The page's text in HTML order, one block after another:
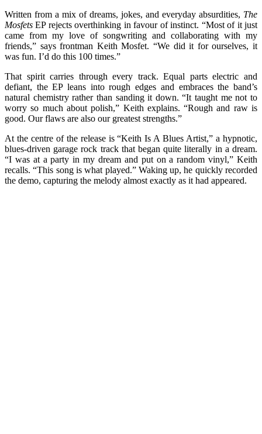
Written from a mix of dreams, jokes, and everyday absurdities, The
Mosfets EP rejects overthinking in favour of instinct. “Most of it just
came from my love of songwriting and collaborating with my
friends,” says frontman Keith Mosfet. “We did it for ourselves, it
was fun. I’d do this 100 times.”
That spirit carries through every track. Equal parts electric and
defiant, the EP leans into rough edges and embraces the band’s
natural chemistry rather than sanding it down. “It taught me not to
worry so much about polish,” Keith explains. “Rough and raw is
good. Our flaws are also our greatest strengths.”
At the centre of the release is “Keith Is A Blues Artist,” a hypnotic,
blues-driven garage rock track that began quite literally in a dream.
“I was at a party in my dream and put on a random vinyl,” Keith
recalls. “This song is what played.” Waking up, he quickly recorded
the demo, capturing the melody almost exactly as it had appeared.